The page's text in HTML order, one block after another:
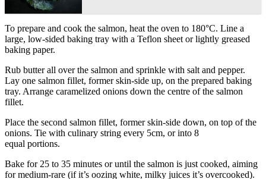
To prepare and cook the salmon, heat the oven to 180°C. Line a
large, low-sided baking tray with a Teflon sheet or lightly greased
baking paper.
Rub butter all over the salmon and sprinkle with salt and pepper.
Lay one salmon fillet, former skin-side up, on the prepared baking
tray. Arrange caramelized onions down the centre of the salmon
fillet.
Place the second salmon fillet, former skin-side down, on top of the
onions. Tie with culinary string every 5cm, or into 8
equal portions.
Bake for 25 to 35 minutes or until the salmon is just cooked, aiming
for medium-rare (if it’s oozing white, milky juices it’s overcooked).